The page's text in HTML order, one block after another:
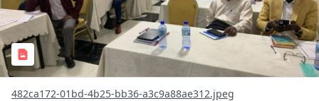
482ca172-01bd-4b25-bb36-a3c9a88ae312.jpeg